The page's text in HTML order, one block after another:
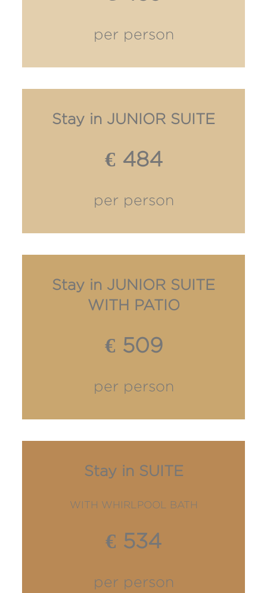
per person
Stay in JUNIOR SUITE
€ 484
per person
Stay in JUNIOR SUITE
WITH PATIO
€ 509
per person
Stay in SUITE
WITH WHIRLPOOL BATH
€ 534
per person